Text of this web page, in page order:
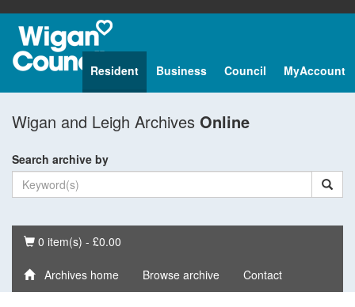
Resident Business Council MyAccount
Wigan and Leigh Archives Online
Search archive by
Basket
0 item(s) - £0.00
Archives home Browse archive Contact